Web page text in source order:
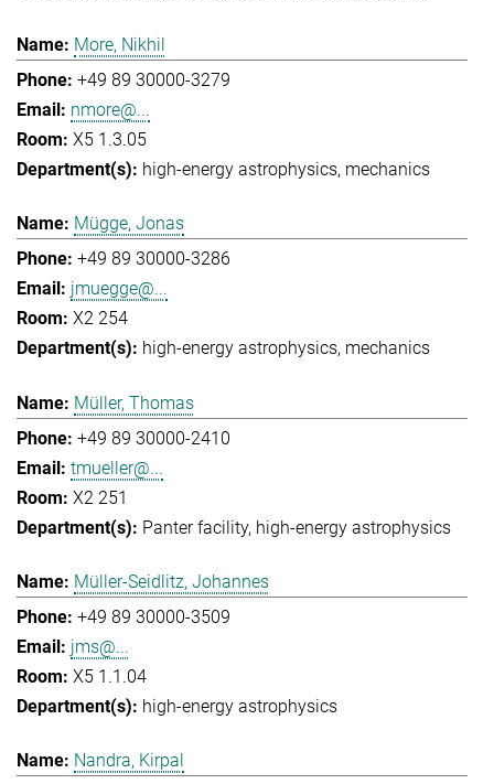
More, Nikhil
+49 89 30000-3279
nmore@...
X5 1.3.05
high-energy astrophysics mechanics
Mügge, Jonas
+49 89 30000-3286
jmuegge@...
X2 254
high-energy astrophysics mechanics
Müller, Thomas
+49 89 30000-2410
tmueller@...
X2 251
Panter facility high-energy astrophysics
Müller-Seidlitz, Johannes
+49 89 30000-3509
jms@...
X5 1.1.04
high-energy astrophysics
Nandra, Kirpal